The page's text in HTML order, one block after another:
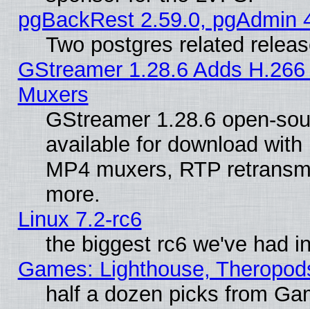
pgBackRest 2.59.0, pgAdmin
Two postgres related
GStreamer 1.28.6 Adds
Muxers
GStreamer 1.28.6 open-
available for download
MP4 muxers, RTP
more.
Linux 7.2-rc6
the biggest rc6 we've had
Games: Lighthouse,
half a dozen picks from